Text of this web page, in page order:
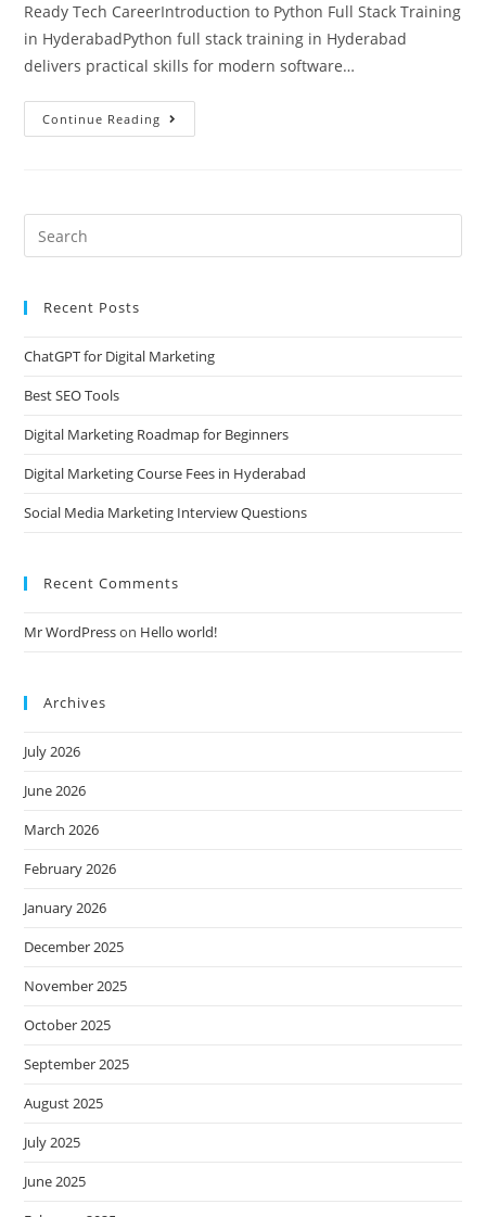
Ready Tech CareerIntroduction to Python Full Stack Training
in HyderabadPython full stack training in Hyderabad
delivers practical skills for modern software…
Continue Reading
Recent Posts
ChatGPT for Digital Marketing
Best SEO Tools
Digital Marketing Roadmap for Beginners
Digital Marketing Course Fees in Hyderabad
Social Media Marketing Interview Questions
Recent Comments
Mr WordPresson Hello world!
Archives
July 2026
June 2026
March 2026
February 2026
January 2026
December 2025
November 2025
October 2025
September 2025
August 2025
July 2025
June 2025